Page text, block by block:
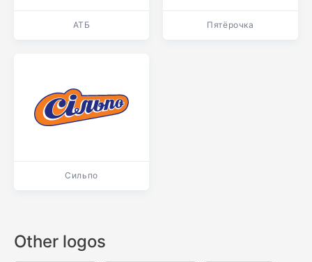
АТБ Пятёрочка
Сильпо
Other logos